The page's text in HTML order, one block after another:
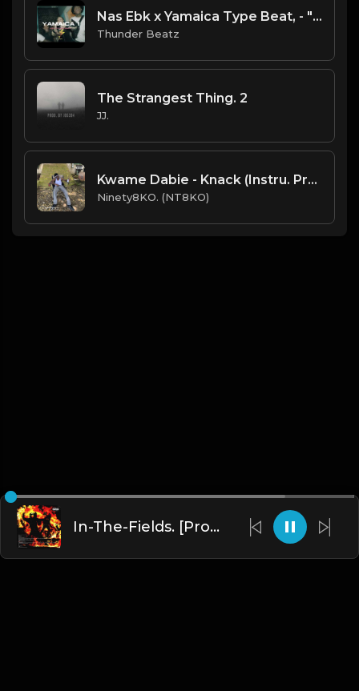
Nas Ebk x Yamaica Type Beat, - "Yamaica 1" prod. @thunderbeatz__
Thunder Beatz
The Strangest Thing. 2
JJ.
Kwame Dabie - Knack (Instru. Prod. Ninety8KO)
Ninety8KO. (NT8KO)
In-The-Fields. [Prod. By j05394]